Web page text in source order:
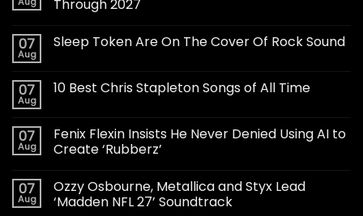
Through 2027
07
Aug
Sleep Token Are On The Cover Of Rock Sound
07
Aug
10 Best Chris Stapleton Songs of All Time
07
Aug
Fenix Flexin Insists He Never Denied Using AI to
Create ‘Rubberz’
07
Aug
Ozzy Osbourne, Metallica and Styx Lead
‘Madden NFL 27’ Soundtrack